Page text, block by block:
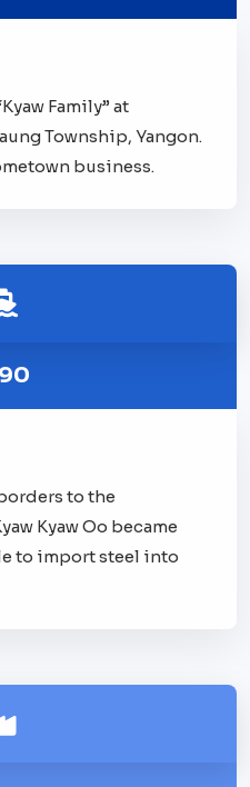
Family” at
Township, Yangon.
business.
to the
Kyaw Oo became
to import steel into